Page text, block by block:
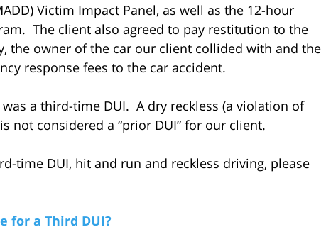
Victim Impact Panel, as well as the 12-hour
The client also agreed to pay restitution to the
the owner of the car our client collided with and the
response fees to the car accident.
a third-time DUI. A dry reckless (a violation of
not considered a “prior DUI” for our client.
time DUI, hit and run and reckless driving, please
for a Third DUI?